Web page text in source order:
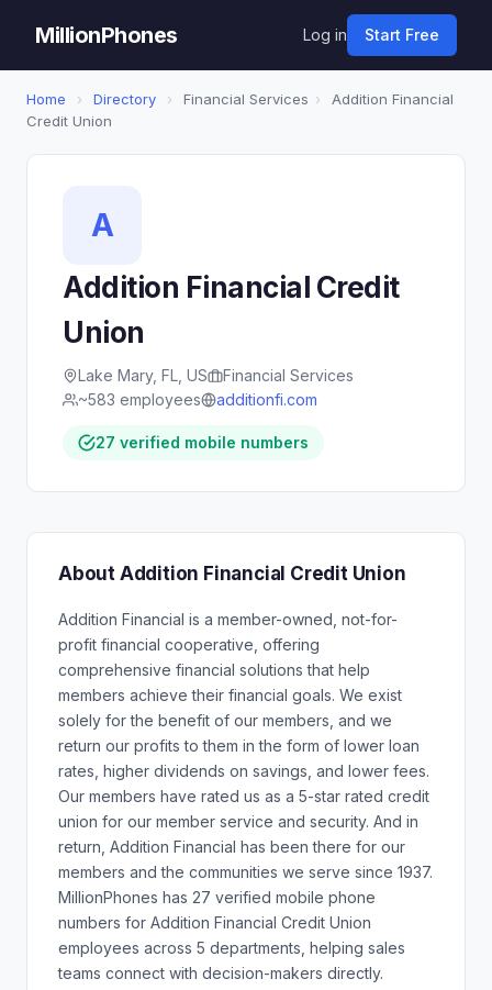
MillionPhones Log in Start Free
Home › Directory › Financial Services ›
Addition Financial
Credit Union
A
Addition Financial Credit
Union
Lake Mary, FL, US
Financial Services
~583 employees
additionfi.com
27 verified mobile numbers
About Addition Financial Credit Union
Addition Financial is a member-owned, not-for-
profit financial cooperative, offering
comprehensive financial solutions that help
members achieve their financial goals. We exist
solely for the benefit of our members, and we
return our profits to them in the form of lower loan
rates, higher dividends on savings, and lower fees.
Our members have rated us as a 5-star rated credit
union for our member service and security. And in
return, Addition Financial has been there for our
members and the communities we serve since 1937.
MillionPhones has 27 verified mobile phone
numbers for Addition Financial Credit Union
employees across 5 departments, helping sales
teams connect with decision-makers directly.